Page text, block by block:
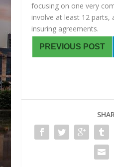
focusing on one very
involve at least 12 parts,
insuring agreements.
PREVIOUS POST